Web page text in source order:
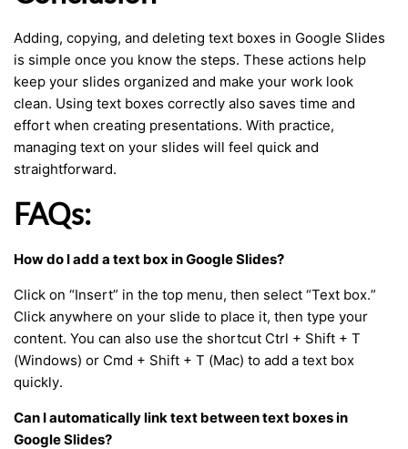
Adding, copying, and deleting text boxes in Google Slides
is simple once you know the steps. These actions help
keep your slides organized and make your work look
clean. Using text boxes correctly also saves time and
effort when creating presentations. With practice,
managing text on your slides will feel quick and
straightforward.
FAQs:
How do I add a text box in Google Slides?
Click on “Insert” in the top menu, then select “Text box.”
Click anywhere on your slide to place it, then type your
content. You can also use the shortcut Ctrl + Shift + T
(Windows) or Cmd + Shift + T (Mac) to add a text box
quickly.
Can I automatically link text between text boxes in
Google Slides?